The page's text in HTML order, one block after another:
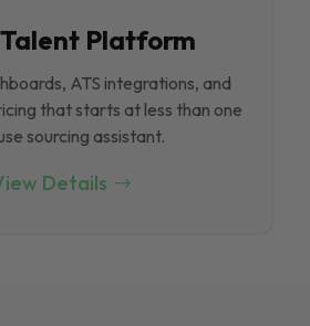
Platform
ATS integrations, and
that starts at less than one
sourcing assistant.
Details